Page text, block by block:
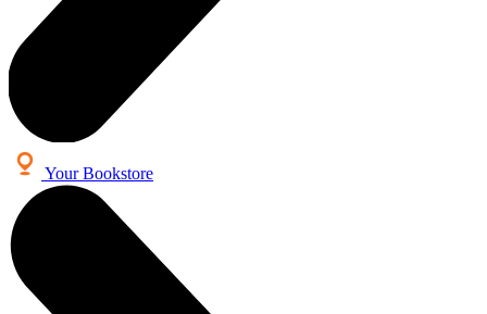
Your Bookstore